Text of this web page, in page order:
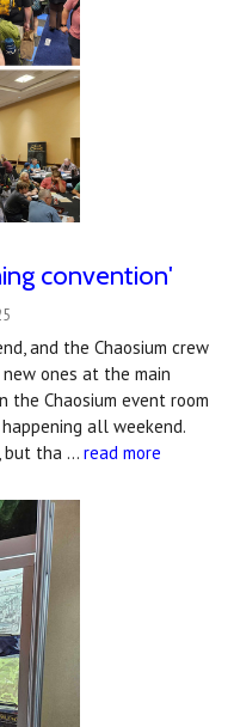
convention'
and the Chaosium crew
ones at the main
the Chaosium event room
all weekend.
but tha … read more